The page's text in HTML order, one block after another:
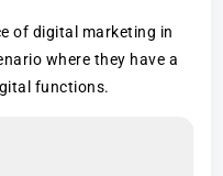
of digital marketing in
where they have a
functions.